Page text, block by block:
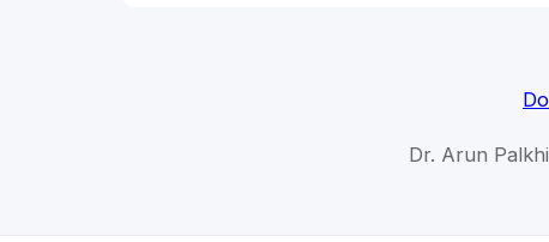
Dr. Arun